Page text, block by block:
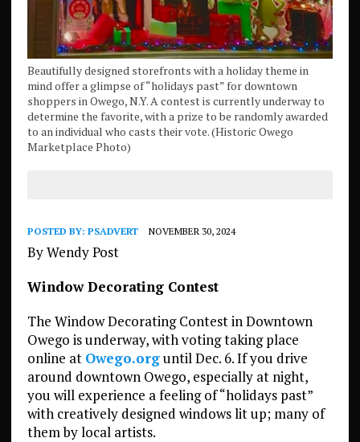
Beautifully designed storefronts with a holiday theme in
mind offer a glimpse of “holidays past” for downtown
shoppers in Owego, N.Y. A contest is currently underway to
determine the favorite, with a prize to be randomly awarded
to an individual who casts their vote. (Historic Owego
Marketplace Photo)
POSTED BY: PSADVERT NOVEMBER 30, 2024
By Wendy Post
Window Decorating Contest
The Window Decorating Contest in Downtown
Owego is underway, with voting taking place
online at Owego.orguntil Dec. 6. If you drive
around downtown Owego, especially at night,
you will experience a feeling of “holidays past”
with creatively designed windows lit up; many of
them by local artists.